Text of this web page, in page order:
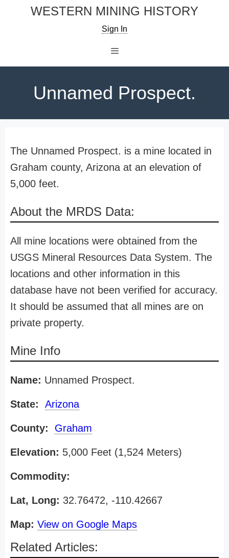
WESTERN MINING HISTORY
Sign In
Unnamed Prospect.
The Unnamed Prospect. is a mine located in
Graham county, Arizona at an elevation of
5,000 feet.
About the MRDS Data:
All mine locations were obtained from the
USGS Mineral Resources Data System. The
locations and other information in this
database have not been verified for accuracy.
It should be assumed that all mines are on
private property.
Mine Info
Name: Unnamed Prospect.
State: Arizona
County: Graham
Elevation: 5,000 Feet (1,524 Meters)
Commodity:
Lat, Long: 32.76472, -110.42667
Map: View on Google Maps
Related Articles: